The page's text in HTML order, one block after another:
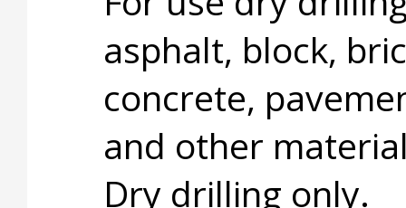
asphalt, block,
concrete,
and other
Dry drilling only.